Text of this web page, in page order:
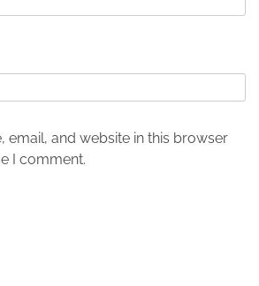
email, and website in this browser
I comment.